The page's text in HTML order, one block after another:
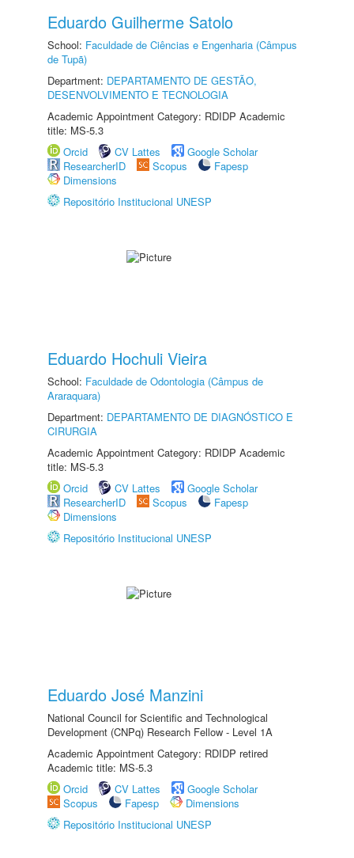
Eduardo Guilherme Satolo
School: Faculdade de Ciências e Engenharia (Câmpus
de Tupã)
Department: DEPARTAMENTO DE GESTÃO,
DESENVOLVIMENTO E TECNOLOGIA
Academic Appointment Category: RDIDP Academic
title: MS-5.3
Orcid
CV Lattes
Google Scholar
ResearcherID
Scopus
Fapesp
Dimensions
Repositório Institucional UNESP
Eduardo Hochuli Vieira
School: Faculdade de Odontologia (Câmpus de
Araraquara)
Department: DEPARTAMENTO DE DIAGNÓSTICO E
CIRURGIA
Academic Appointment Category: RDIDP Academic
title: MS-5.3
Orcid
CV Lattes
Google Scholar
ResearcherID
Scopus
Fapesp
Dimensions
Repositório Institucional UNESP
Eduardo José Manzini
National Council for Scientific and Technological
Development (CNPq) Research Fellow - Level 1A
Academic Appointment Category: RDIDP retired
Academic title: MS-5.3
Orcid
CV Lattes
Google Scholar
Scopus
Fapesp
Dimensions
Repositório Institucional UNESP